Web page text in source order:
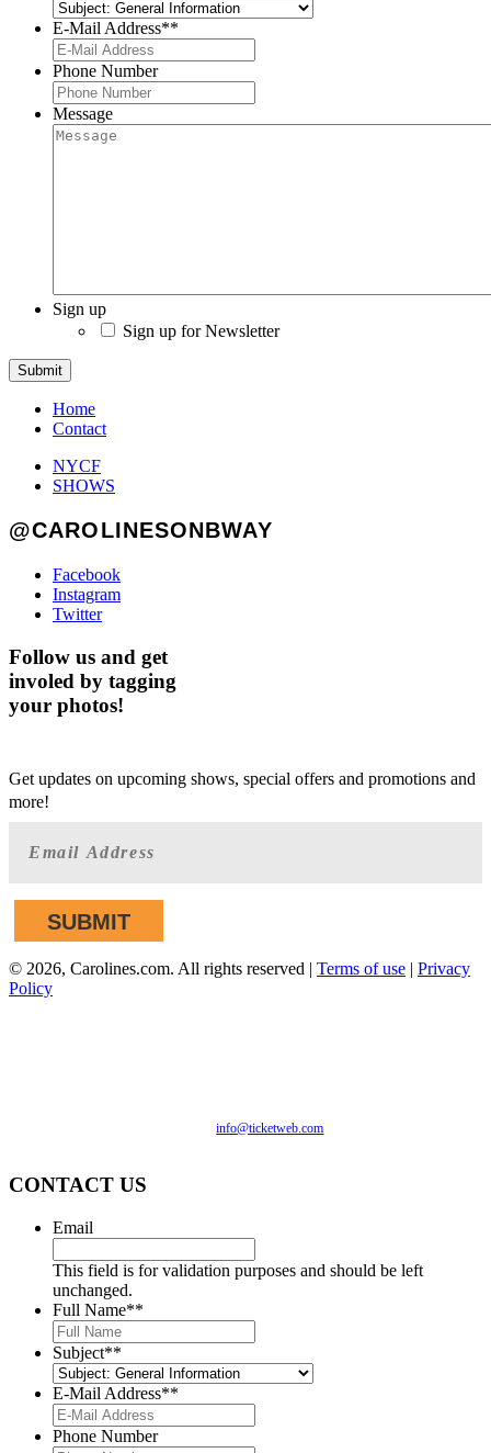
E-Mail Address**
Phone Number
Message
Sign up
Sign up for Newsletter
Submit
Home
Contact
NYCF
SHOWS
@CAROLINESONBWAY
Facebook
Instagram
Twitter
Follow us and get
involed by tagging
your photos!
Get updates on upcoming shows, special offers and promotions and
more!
© 2026, Carolines.com. All rights reserved | Terms of use | Privacy
Policy
our customer support atinfo@ticketweb.com
CONTACT US
Email
This field is for validation purposes and should be left
unchanged.
Full Name**
Subject**
E-Mail Address**
Phone Number